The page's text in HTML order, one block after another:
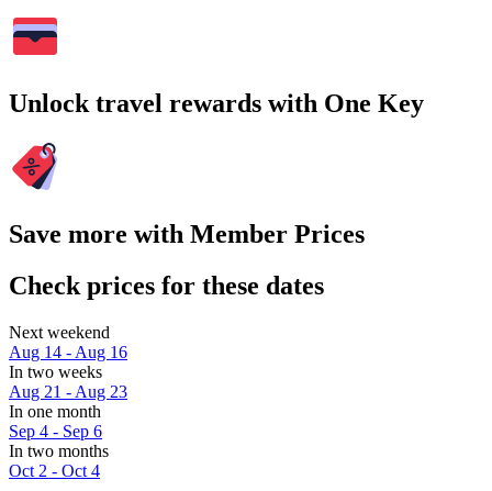
Unlock travel rewards with One Key
Save more with Member Prices
Check prices for these dates
Next weekend
Aug 14 - Aug 16
In two weeks
Aug 21 - Aug 23
In one month
Sep 4 - Sep 6
In two months
Oct 2 - Oct 4